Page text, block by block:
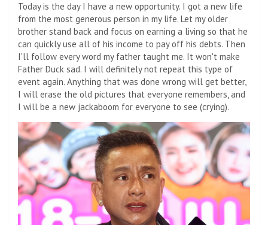
Today is the day I have a new opportunity. I got a new life
from the most generous person in my life. Let my older
brother stand back and focus on earning a living so that he
can quickly use all of his income to pay off his debts. Then
I'll follow every word my father taught me. It won't make
Father Duck sad. I will definitely not repeat this type of
event again. Anything that was done wrong will get better,
I will erase the old pictures that everyone remembers, and
I will be a new jackaboom for everyone to see (crying).